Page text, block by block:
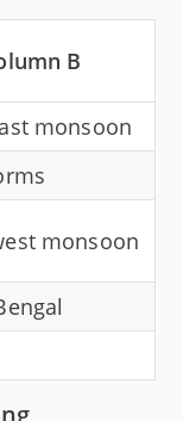
B
monsoon
monsoon